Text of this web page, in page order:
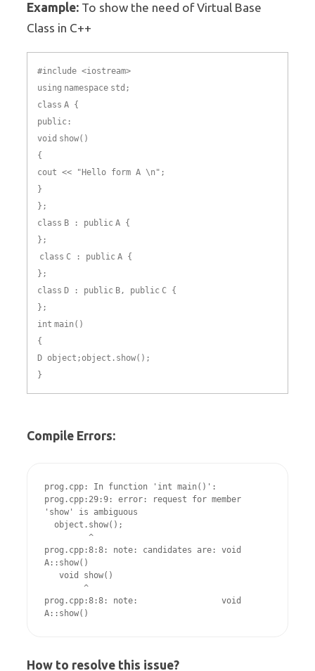
Example: To show the need of Virtual Base
Class in C++
#include <iostream>
using namespace std;
class A {
public:
void show()
{
cout << "Hello form A \n";
}
};
class B : public A {
};
class C : public A {
};
class D : public B, public C {
};
int main()
{
D object;object.show();
}
Compile Errors:
prog.cpp: In function 'int main()':
prog.cpp:29:9: error: request for member
'show' is ambiguous
prog.cpp:8:8: note: candidates are: void
A::show()
prog.cpp:8:8: note:                 void
How to resolve this issue?